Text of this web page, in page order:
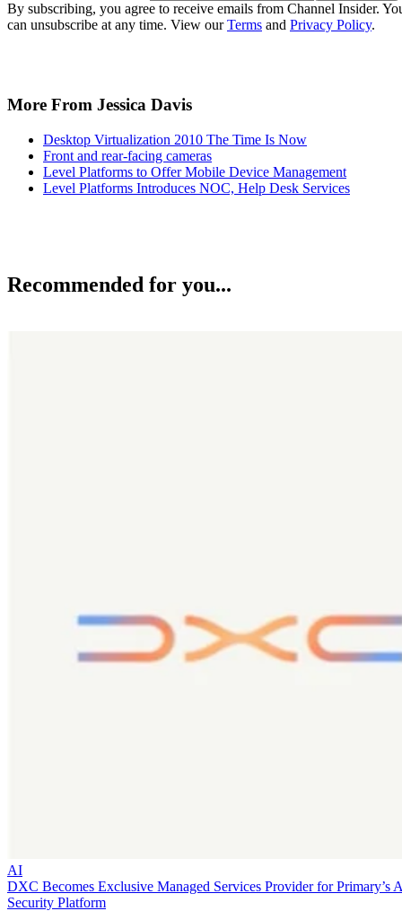
By subscribing, you agree to receive emails from Channel Insider.
can unsubscribe at any time. View ourTerms and Privacy Policy.
More From Jessica Davis
Desktop Virtualization 2010 The Time Is Now
Front and rear-facing cameras
Level Platforms to Offer Mobile Device Management
Level Platforms Introduces NOC, Help Desk Services
Recommended for you...
AI
DXC Becomes Exclusive Managed Services Provider for Primary’s
Security Platform